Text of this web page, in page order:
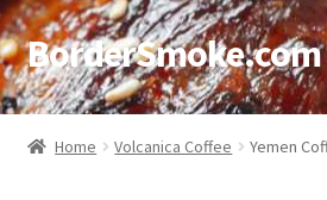
BorderSmoke.com
Home
Home Volcanica Coffee Yemen